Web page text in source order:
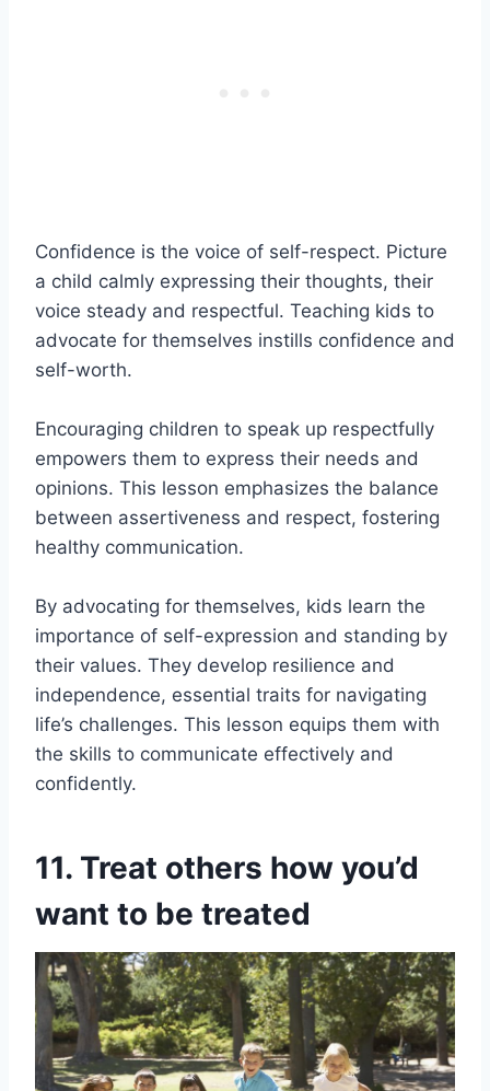
Confidence is the voice of self-respect. Picture
a child calmly expressing their thoughts, their
voice steady and respectful. Teaching kids to
advocate for themselves instills confidence and
self-worth.
Encouraging children to speak up respectfully
empowers them to express their needs and
opinions. This lesson emphasizes the balance
between assertiveness and respect, fostering
healthy communication.
By advocating for themselves, kids learn the
importance of self-expression and standing by
their values. They develop resilience and
independence, essential traits for navigating
life’s challenges. This lesson equips them with
the skills to communicate effectively and
confidently.
11. Treat others how you’d
want to be treated